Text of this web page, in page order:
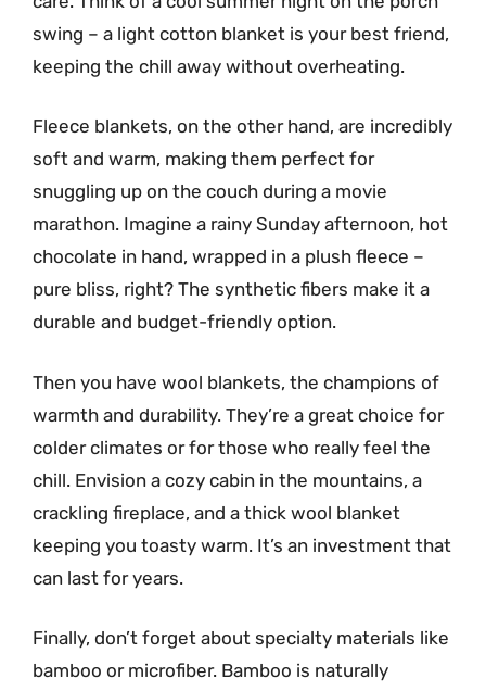
swing – a light cotton blanket is your best friend,
keeping the chill away without overheating.
Fleece blankets, on the other hand, are incredibly
soft and warm, making them perfect for
snuggling up on the couch during a movie
marathon. Imagine a rainy Sunday afternoon, hot
chocolate in hand, wrapped in a plush fleece –
pure bliss, right? The synthetic fibers make it a
durable and budget-friendly option.
Then you have wool blankets, the champions of
warmth and durability. They’re a great choice for
colder climates or for those who really feel the
chill. Envision a cozy cabin in the mountains, a
crackling fireplace, and a thick wool blanket
keeping you toasty warm. It’s an investment that
can last for years.
Finally, don’t forget about specialty materials like
bamboo or microfiber. Bamboo is naturally